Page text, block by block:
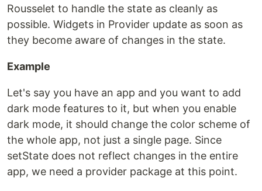
Rousselet to handle the state as cleanly as
possible. Widgets in Provider update as soon as
they become aware of changes in the state.
Example
Let's say you have an app and you want to add
dark mode features to it, but when you enable
dark mode, it should change the color scheme of
the whole app, not just a single page. Since
setState does not reflect changes in the entire
app, we need a provider package at this point.